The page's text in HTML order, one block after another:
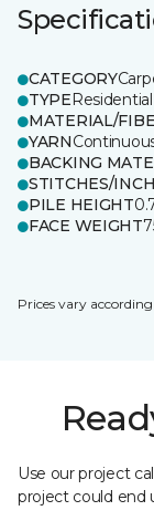
CATEGORY
TYPEResidential
MATERIAL/
YARN
BACKING
STITCHES/INCH
PILE HEIGHT
FACE WEIGHT
Prices vary
Use our project
project could end